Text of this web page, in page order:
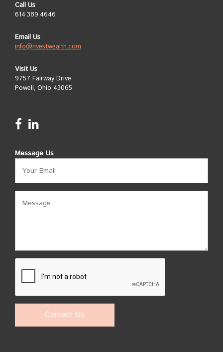
Call Us
614.389.4646
Email Us
info@nvestwealth.com
Visit Us
9757 Fairway Drive
Powell, Ohio 43065
Message Us
Contact Us